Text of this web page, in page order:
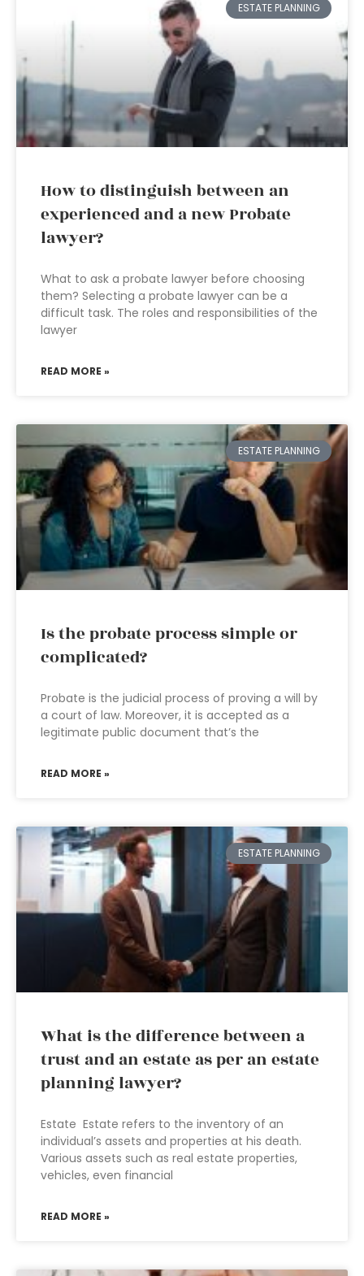
ESTATE PLANNING
How to distinguish between an
experienced and a new Probate
lawyer?
What to ask a probate lawyer before choosing
them? Selecting a probate lawyer can be a
difficult task. The roles and responsibilities of the
lawyer
READ MORE »
ESTATE PLANNING
Is the probate process simple or
complicated?
Probate is the judicial process of proving a will by
a court of law. Moreover, it is accepted as a
legitimate public document that’s the
READ MORE »
ESTATE PLANNING
What is the difference between a
trust and an estate as per an estate
planning lawyer?
Estate Estate refers to the inventory of an
individual’s assets and properties at his death.
Various assets such as real estate properties,
vehicles, even financial
READ MORE »